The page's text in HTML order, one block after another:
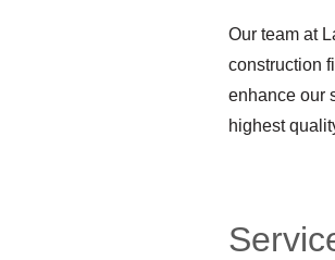
Our team at
construction
enhance our
highest